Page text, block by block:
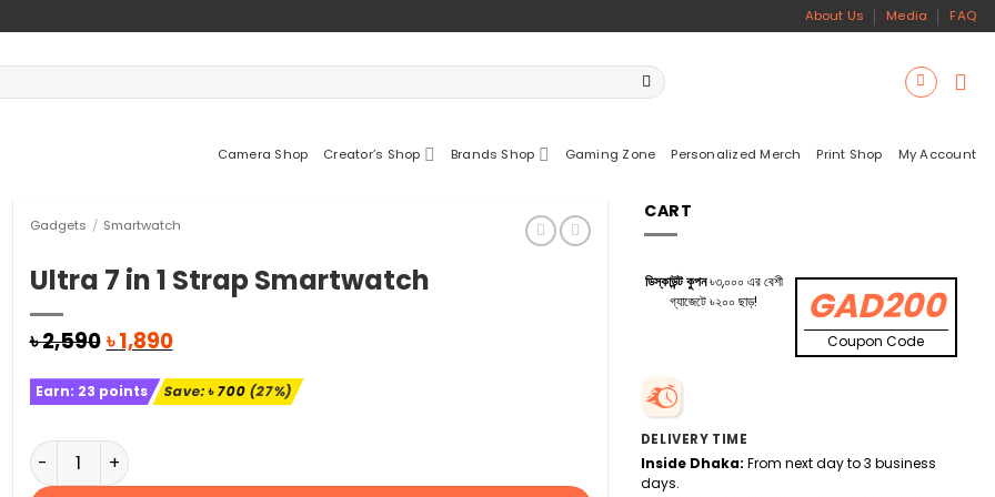
About Us Media FAQ
Camera Shop Creator’s Shop Brands Shop Gaming Zone Personalized Merch Print Shop My Account
Gadgets / Smartwatch
Ultra 7 in 1 Strap Smartwatch
৳2,590Original
was:
৳ 2,590.
৳1,890Current
is:
৳ 1,890.
Earn: 23 points Save:৳700(27%)
Ultra 7 in 1 Strap Smartwatch quantity
CART
ডিস্কাউন্ট কুপন৳৩,০০০ এর বেশী
গ্যাজেটে ৳২০০ ছাড়!
GAD200
Coupon Code
DELIVERY TIME
Inside Dhaka: From next day to 3 business
days.